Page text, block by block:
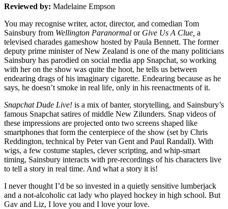
Reviewed by: Madelaine Empson
You may recognise writer, actor, director, and comedian Tom
Sainsbury from Wellington Paranormal or Give Us A Clue, a
televised charades gameshow hosted by Paula Bennett. The former
deputy prime minister of New Zealand is one of the many politicians
Sainsbury has parodied on social media app Snapchat, so working
with her on the show was quite the hoot, he tells us between
endearing drags of his imaginary cigarette. Endearing because as he
says, he doesn’t smoke in real life, only in his reenactments of it.
Snapchat Dude Live! is a mix of banter, storytelling, and Sainsbury’s
famous Snapchat satires of middle New Zilunders. Snap videos of
these impressions are projected onto two screens shaped like
smartphones that form the centerpiece of the show (set by Chris
Reddington, technical by Peter van Gent and Paul Randall). With
wigs, a few costume staples, clever scripting, and whip-smart
timing, Sainsbury interacts with pre-recordings of his characters live
to tell a story in real time. And what a story it is!
I never thought I’d be so invested in a quietly sensitive lumberjack
and a not-alcoholic cat lady who played hockey in high school. But
Gav and Liz, I love you and I love your love.